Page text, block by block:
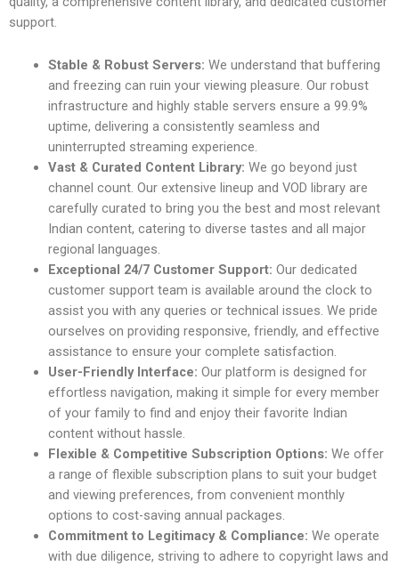
support.
Stable & Robust Servers: We understand that buffering
and freezing can ruin your viewing pleasure. Our robust
infrastructure and highly stable servers ensure a 99.9%
uptime, delivering a consistently seamless and
uninterrupted streaming experience.
Vast & Curated Content Library: We go beyond just
channel count. Our extensive lineup and VOD library are
carefully curated to bring you the best and most relevant
Indian content, catering to diverse tastes and all major
regional languages.
Exceptional 24/7 Customer Support: Our dedicated
customer support team is available around the clock to
assist you with any queries ortechnical issues. We pride
ourselves on providing responsive, friendly, and effective
assistance to ensure your complete satisfaction.
User-Friendly Interface: Our platform is designed for
effortless navigation, making it simple for every member
of your family to find and enjoy their favorite Indian
content without hassle.
Flexible & Competitive Subscription Options: We offer
a range of flexible subscription plans to suit your budget
and viewing preferences, from convenient monthly
options to cost-saving annual packages.
Commitment to Legitimacy & Compliance: We operate
with due diligence, striving to adhere to copyright laws and